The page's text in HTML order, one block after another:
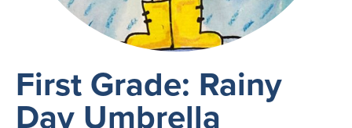
First Grade: Rainy
Day Umbrella